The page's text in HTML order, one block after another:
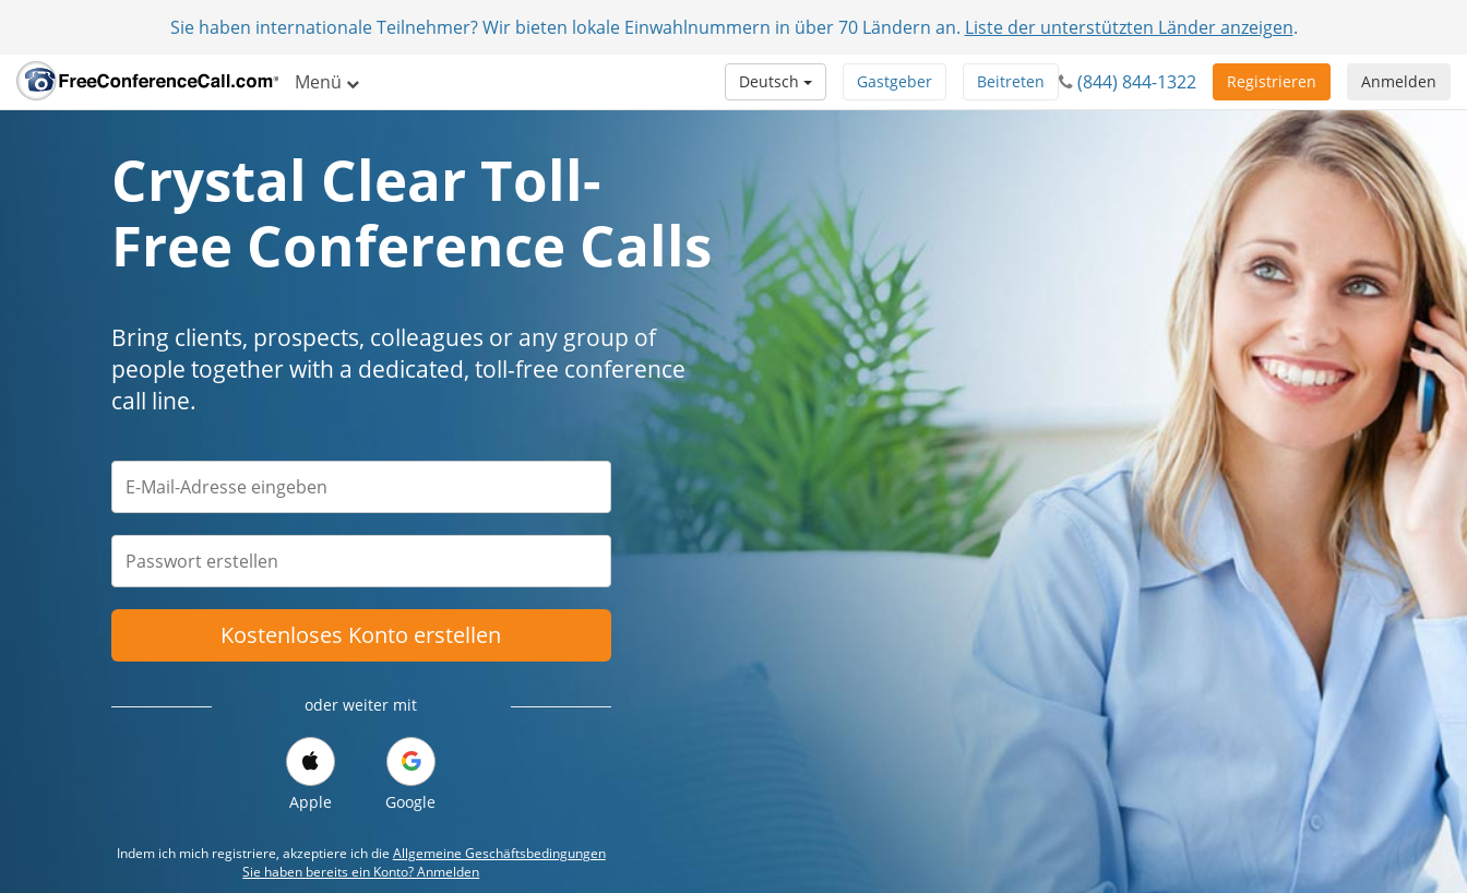
Sie haben internationale Teilnehmer? Wir bieten lokale Einwahlnummern in über 70 Ländern an. Liste der unterstützten Länder anzeigen.
Menü Anmelden
Registrieren
(844) 844-1322
Beitreten
Gastgeber
Deutsch
Crystal Clear Toll-
Free Conference Calls
Bring clients, prospects, colleagues or any group of
people together with a dedicated, toll-free conference
call line.
Kostenloses Konto erstellen
oder weiter mit
Apple Google
Indem ich mich registriere, akzeptiere ich die Allgemeine Geschäftsbedingungen
Sie haben bereits ein Konto? Anmelden